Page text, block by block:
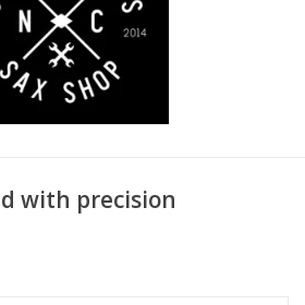
with precision